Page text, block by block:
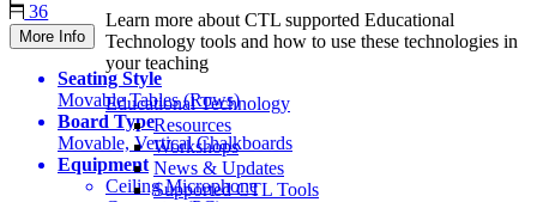
Learn more about CTL supported Educational
Technology tools and how to use these technologies in
your teaching
Educational Technology
Resources
Workshops
News & Updates
Supported CTL Tools
36
More Info
Seating Style
Movable Tables (Rows)
Board Type
Movable, Vertical Chalkboards
Equipment
Ceiling Microphone